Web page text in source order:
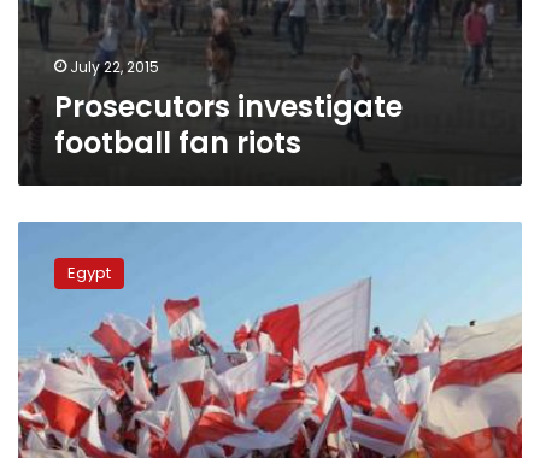
July 22, 2015
Prosecutors investigate
football fan riots
court
acquits
football
fans
of
illegal
Egypt